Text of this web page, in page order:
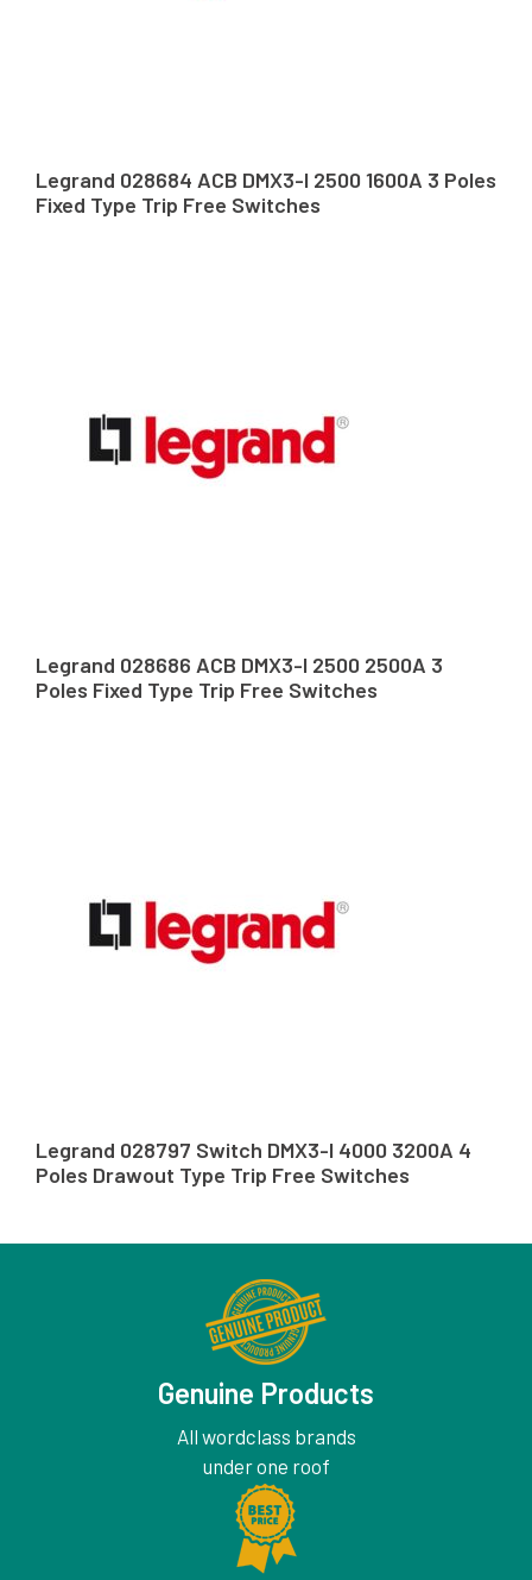
Legrand 028684 ACB DMX3-I 2500 1600A 3 Poles
Fixed Type Trip Free Switches
Legrand 028686 ACB DMX3-I 2500 2500A 3
Poles Fixed Type Trip Free Switches
Legrand 028797 Switch DMX3-I 4000 3200A 4
Poles Drawout Type Trip Free Switches
Genuine Products
All wordclass brands
under one roof